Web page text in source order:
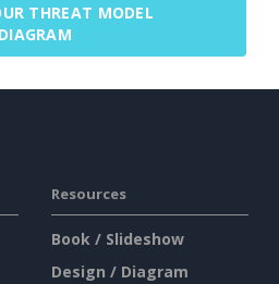
THREAT MODEL
DIAGRAM
Resources
Book / Slideshow
Design / Diagram